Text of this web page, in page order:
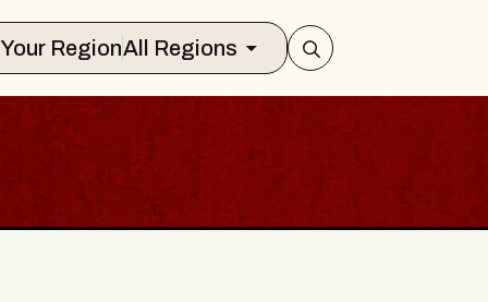
Select Your RegionAll Regions